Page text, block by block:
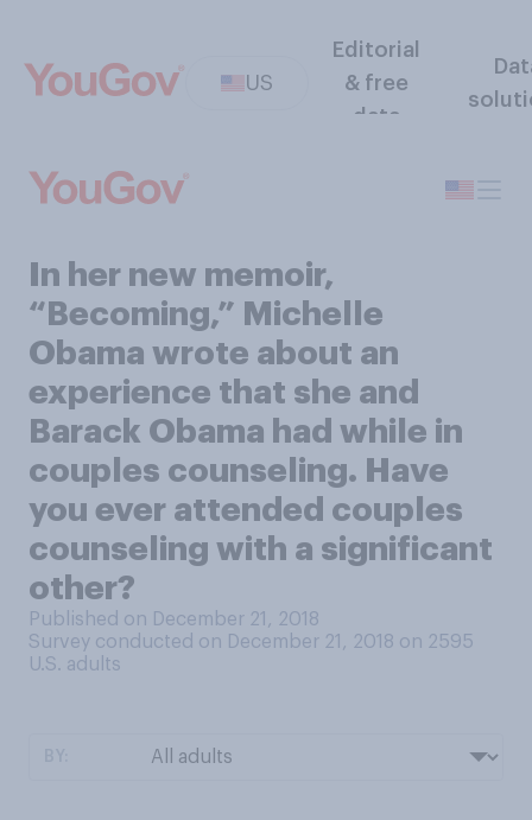
US
Editorial
& free
data
In her new memoir,
“Becoming,” Michelle
Obama wrote about an
experience that she and
Barack Obama had while in
couples counseling. Have
you ever attended couples
counseling with a significant
other?
Published on December 21, 2018
Survey conducted on December 21, 2018 on 2595
U.S. adults